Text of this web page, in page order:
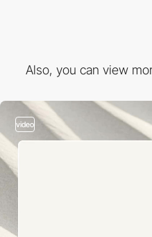
Also, you can view
video